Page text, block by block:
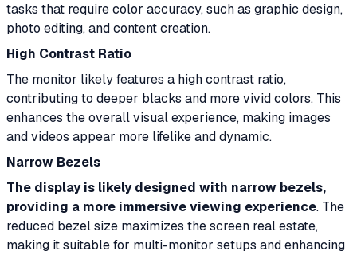
tasks that require color accuracy, such as graphic design,
photo editing, and content creation.
High Contrast Ratio
The monitor likely features a high contrast ratio,
contributing to deeper blacks and more vivid colors. This
enhances the overall visual experience, making images
and videos appear more lifelike and dynamic.
Narrow Bezels
The display is likely designed with narrow bezels,
providing a more immersive viewing experience. The
reduced bezel size maximizes the screen real estate,
making it suitable for multi-monitor setups and enhancing